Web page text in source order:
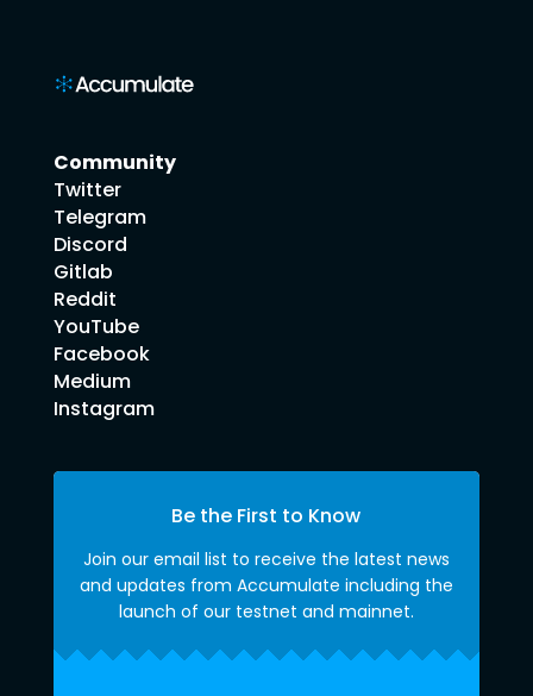
Community
Twitter
Telegram
Discord
Gitlab
Reddit
YouTube
Facebook
Medium
Instagram
Be the First to Know
Join our email list to receive the latest news
and updates from Accumulate including the
launch of our testnet and mainnet.